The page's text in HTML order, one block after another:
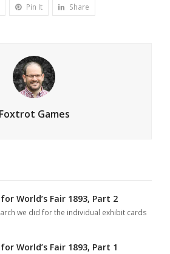
Pin It Share
Foxtrot Games
World’s Fair 1893, Part 2
we did for the individual exhibit cards
World’s Fair 1893, Part 1